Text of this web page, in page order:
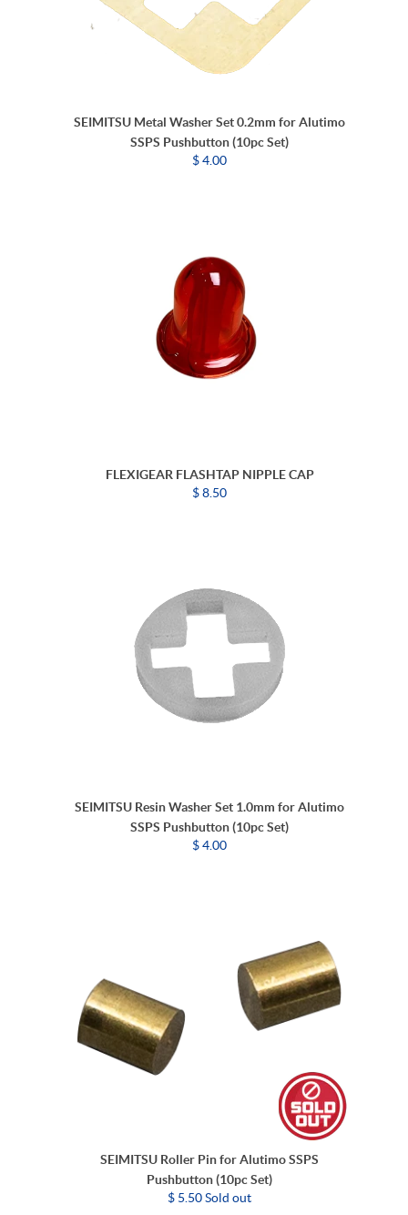
SEIMITSU Metal Washer Set 0.2mm for Alutimo
SSPS Pushbutton (10pc Set)
$ 4.00
FLEXIGEAR FLASHTAP NIPPLE CAP
$ 8.50
SEIMITSU Resin Washer Set 1.0mm for Alutimo
SSPS Pushbutton (10pc Set)
$ 4.00
SEIMITSU Roller Pin for Alutimo SSPS
Pushbutton (10pc Set)
$ 5.50 Sold out